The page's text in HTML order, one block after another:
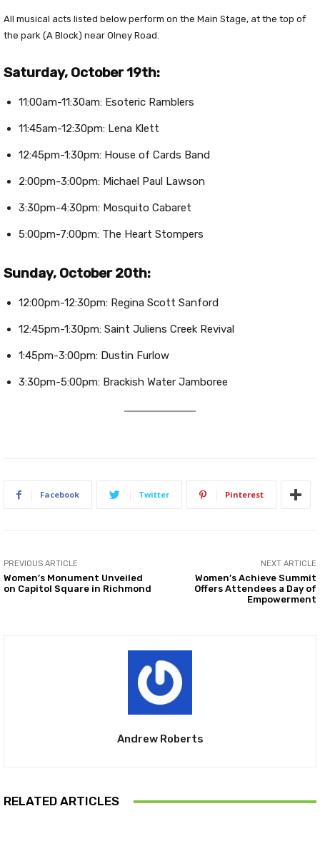
All musical acts listed below perform on the Main Stage, at the top of
the park (A Block) near Olney Road.
Saturday, October 19th:
11:00am-11:30am: Esoteric Ramblers
11:45am-12:30pm: Lena Klett
12:45pm-1:30pm: House of Cards Band
2:00pm-3:00pm: Michael Paul Lawson
3:30pm-4:30pm: Mosquito Cabaret
5:00pm-7:00pm: The Heart Stompers
Sunday, October 20th:
12:00pm-12:30pm: Regina Scott Sanford
12:45pm-1:30pm: Saint Juliens Creek Revival
1:45pm-3:00pm: Dustin Furlow
3:30pm-5:00pm: Brackish Water Jamboree
Facebook Twitter Pinterest
PREVIOUS ARTICLE
Women’s Monument Unveiled
on Capitol Square in Richmond
NEXT ARTICLE
Women’s Achieve Summit
Offers Attendees a Day of
Empowerment
Andrew Roberts
RELATED ARTICLES